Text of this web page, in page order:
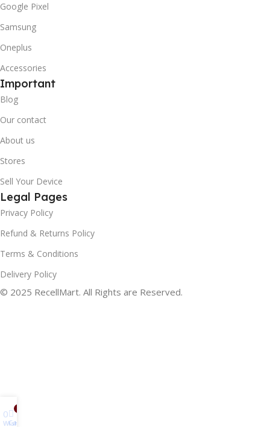
Google Pixel
Samsung
Oneplus
Accessories
Important
Blog
Our contact
About us
Stores
Sell Your Device
Legal Pages
Privacy Policy
Refund & Returns Policy
Terms & Conditions
Delivery Policy
© 2025 RecellMart. All Rights are Reserved.
0
Wishlist
Cart